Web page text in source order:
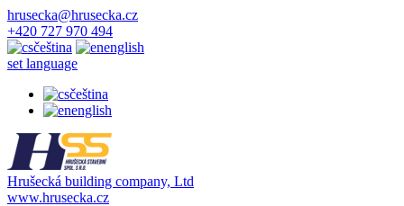
hrusecka@hrusecka.cz
+420 727 970 494
čeština
english
set language
čeština
english
Hrušecká building company, Ltd
www.hrusecka.cz